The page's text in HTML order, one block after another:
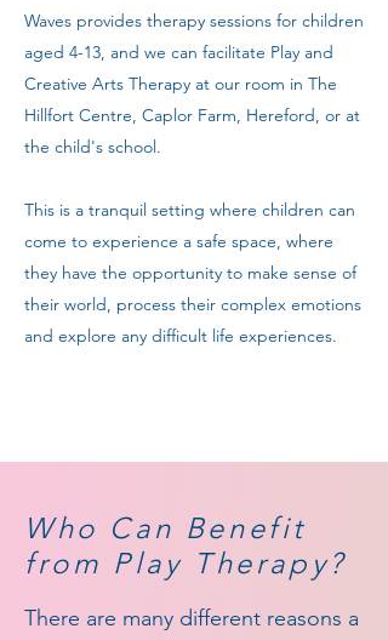
Waves provides therapy sessions for children
aged 4-13, and we can facilitate Play and
Creative Arts Therapy at our room in The
Hillfort Centre, Caplor Farm, Hereford, or at
the child's school.
This is a tranquil setting where children can
come to experience a safe space, where
they have the opportunity to make sense of
their world, process their complex emotions
and explore any difficult life experiences.
Who Can Benefit
from Play Therapy?
There are many different reasons a